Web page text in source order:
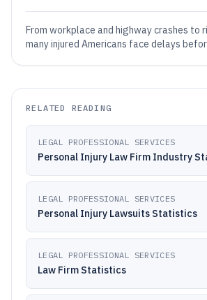
From workplace and highway crashes to
many injured Americans face delays
RELATED READING
LEGAL PROFESSIONAL SERVICES
Personal Injury Law Firm Industry
LEGAL PROFESSIONAL SERVICES
Personal Injury Lawsuits Statistics
LEGAL PROFESSIONAL SERVICES
Law Firm Statistics